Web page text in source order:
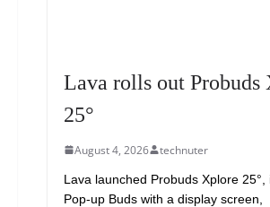
Lava rolls out Probuds
25°
August 4, 2026 technuter
Lava launched Probuds Xplore 25°,
Pop-up Buds with a display screen,